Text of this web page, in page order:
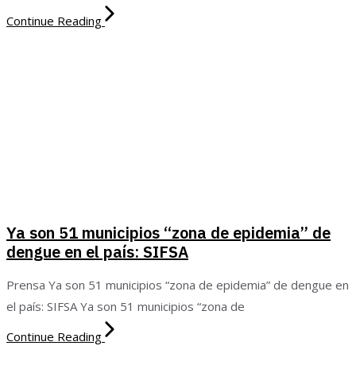
Continue Reading
Ya son 51 municipios “zona de epidemia” de
dengue en el país: SIFSA
Prensa Ya son 51 municipios “zona de epidemia” de dengue en
el país: SIFSA Ya son 51 municipios “zona de
Continue Reading